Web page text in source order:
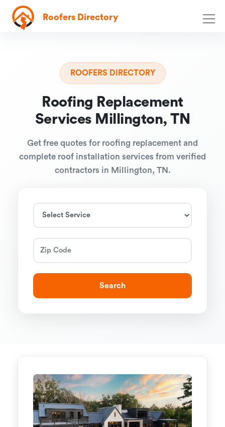
Roofers Directory
ROOFERS DIRECTORY
Roofing Replacement
Services Millington, TN
Get free quotes for roofing replacement and
complete roof installation services from verified
contractors in Millington, TN.
Search